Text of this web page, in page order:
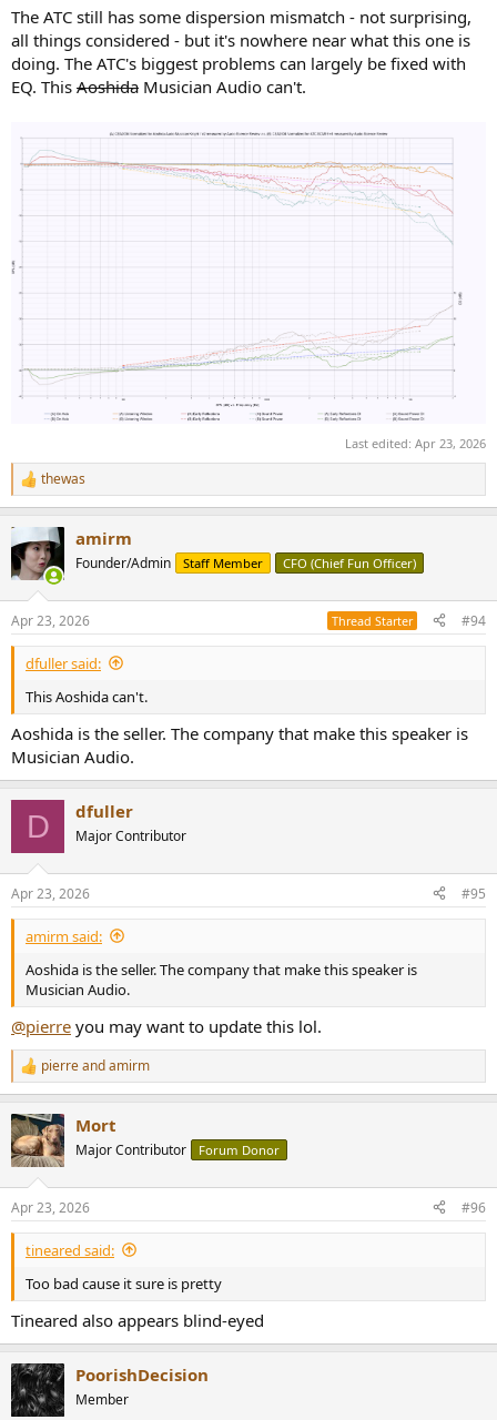
The ATC still has some dispersion mismatch - not surprising,
all things considered - but it's nowhere near what this one is
doing. The ATC's biggest problems can largely be fixed with
EQ. This Aoshida Musician Audio can't.
Last edited: Apr 23, 2026
R
e
c
t
i
s
:
thewas
amirm
Founder/Admin Staff Member CFO (Chief Fun Officer)
Apr 23, 2026 Thread Starter #94
dfuller said:
This Aoshida can't.
Aoshida is the seller. The company that make this speaker is
Musician Audio.
D dfuller
Major Contributor
Apr 23, 2026 #95
amirm said:
Aoshida is the seller. The company that make this speaker is
Musician Audio.
@pierre you may want to update this lol.
R
e
c
t
i
s
:
pierreandamirm
Mort
Major Contributor Forum Donor
Apr 23, 2026 #96
tineared said:
Too bad cause it sure is pretty
Tineared also appears blind-eyed
PoorishDecision
Member